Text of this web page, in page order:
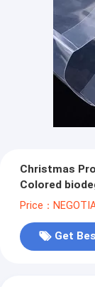
Christmas
Colored
shopping bag
Price：
Get